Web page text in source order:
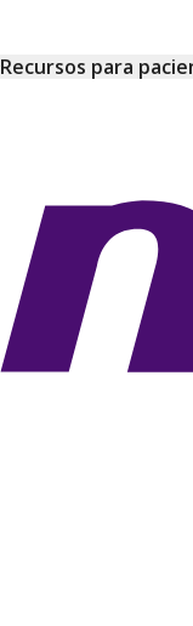
Recursos para